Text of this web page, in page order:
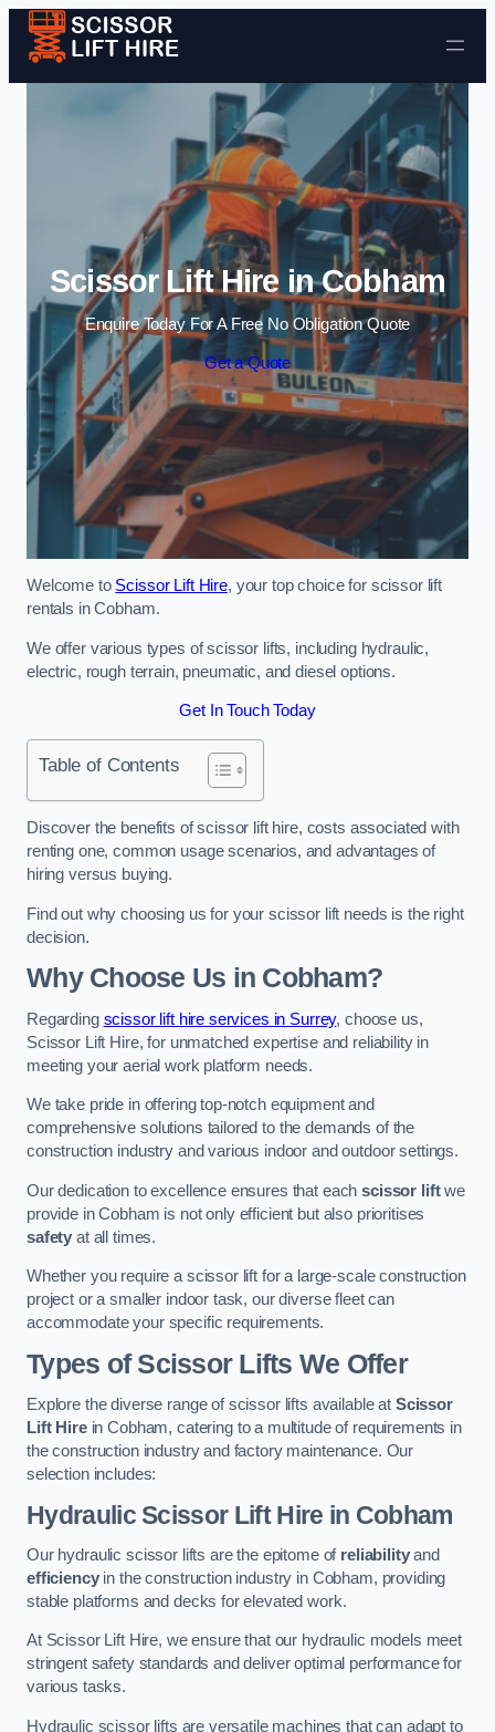
Skip to content
Scissor Lift Hire in Cobham
Enquire Today For A Free No Obligation Quote
Get a Quote
Welcome to Scissor Lift Hire, your top choice for scissor lift
rentals in Cobham.
We offer various types of scissor lifts, including hydraulic,
electric, rough terrain, pneumatic, and diesel options.
Get In Touch Today
Table of Contents
Discover the benefits of scissor lift hire, costs associated with
renting one, common usage scenarios, and advantages of
hiring versus buying.
Find out why choosing us for your scissor lift needs is the right
decision.
Why Choose Us in Cobham?
Regarding scissor lift hire services in Surrey, choose us,
Scissor Lift Hire, for unmatched expertise and reliability in
meeting your aerial work platform needs.
We take pride in offering top-notch equipment and
comprehensive solutions tailored to the demands of the
construction industry and various indoor and outdoor settings.
Our dedication to excellence ensures that eachscissor liftwe
provide in Cobham is not only efficient but also prioritises
safety at all times.
Whether you require a scissor lift for a large-scale construction
project or a smaller indoor task, our diverse fleet can
accommodate your specific requirements.
Types of Scissor Lifts We Offer
Explore the diverse range of scissor lifts available at Scissor
Lift Hirein Cobham, catering to a multitude of requirements in
the construction industry and factory maintenance. Our
selection includes:
Hydraulic Scissor Lift Hire in Cobham
Our hydraulic scissor lifts are the epitome of reliabilityand
efficiencyin the construction industry in Cobham, providing
stable platforms and decks for elevated work.
At Scissor Lift Hire, we ensure that our hydraulic models meet
stringent safety standards and deliver optimal performance for
various tasks.
Hydraulic scissor lifts are versatile machines that can adapt to